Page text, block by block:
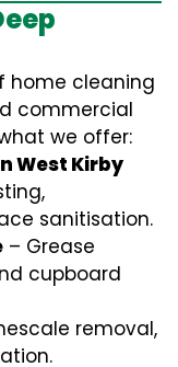
home cleaning
commercial
we offer:
West Kirby
sanitisation.
– Grease
cupboard
removal,